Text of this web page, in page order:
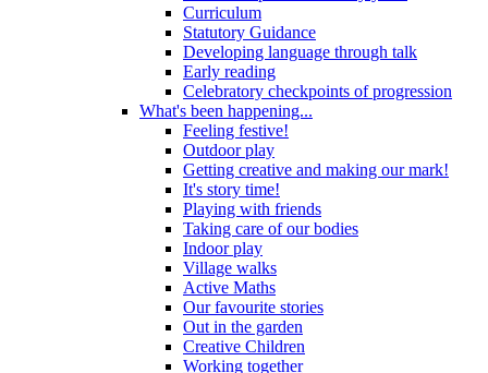
Curriculum
Statutory Guidance
Developing language through talk
Early reading
Celebratory checkpoints of progression
What's been happening...
Feeling festive!
Outdoor play
Getting creative and making our mark!
It's story time!
Playing with friends
Taking care of our bodies
Indoor play
Village walks
Active Maths
Our favourite stories
Out in the garden
Creative Children
Working together